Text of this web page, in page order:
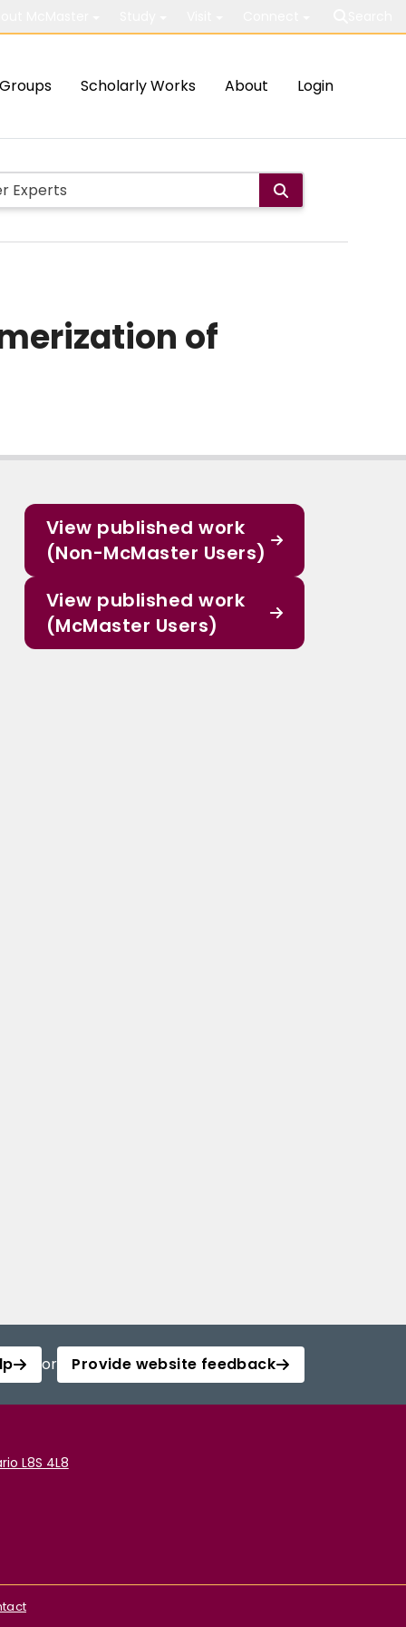
Groups Scholarly Works About Login
of
View published work
(Non-McMaster Users)
View published work
(McMaster Users)
or Provide website feedback
L8S 4L8